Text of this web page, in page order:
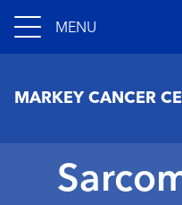
MENU
MARKEY CANCER